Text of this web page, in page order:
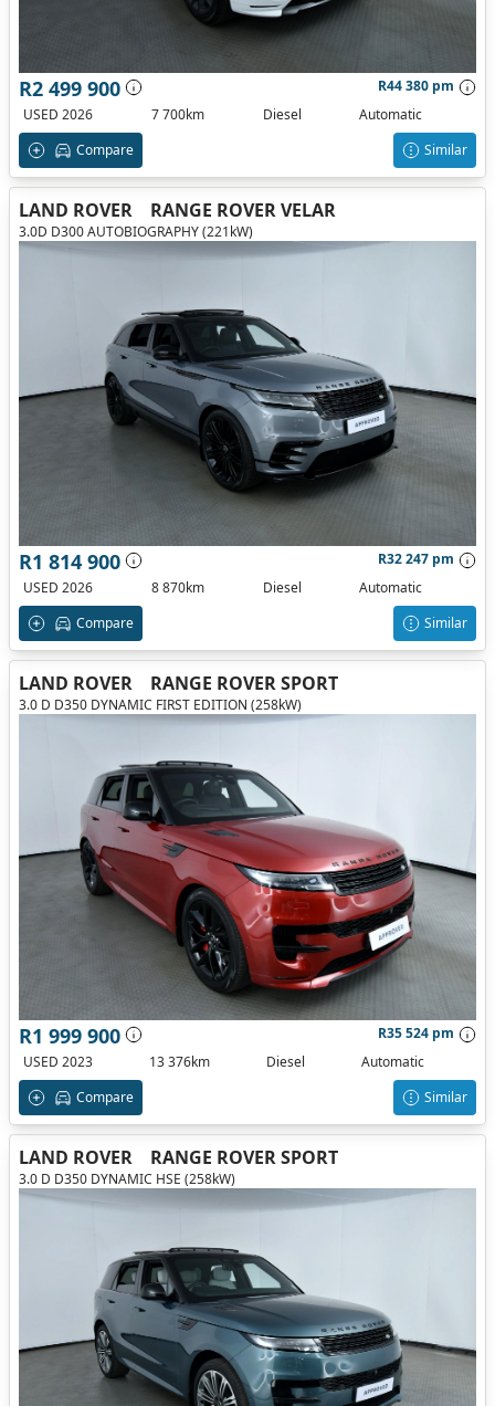
R2 499 900
R44 380 pm
USED 2026
7 700km Diesel
Automatic
Compare
Similar
LAND ROVER RANGE ROVER VELAR
3.0D D300 AUTOBIOGRAPHY (221kW)
R1 814 900
R32 247 pm
USED 2026
8 870km Diesel
Automatic
Compare
Similar
LAND ROVER RANGE ROVER SPORT
3.0 D D350 DYNAMIC FIRST EDITION (258kW)
R1 999 900
R35 524 pm
USED 2023
13 376km Diesel
Automatic
Compare
Similar
LAND ROVER RANGE ROVER SPORT
3.0 D D350 DYNAMIC HSE (258kW)